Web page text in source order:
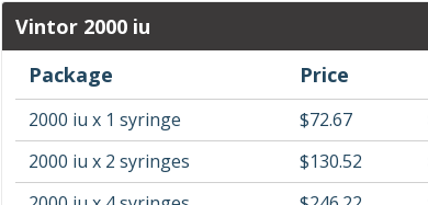
Vintor 2000 iu
Package
Price
2000 iu x 1 syringe $72.67
2000 iu x 2 syringes $130.52